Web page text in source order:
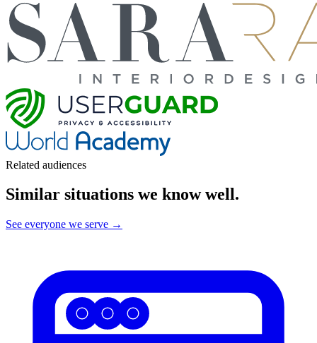
Related audiences
Similar situations we know well.
See everyone we serve →